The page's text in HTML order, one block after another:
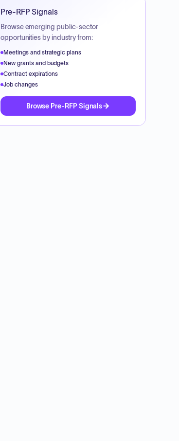
Pre-RFP Signals
Browse emerging public-sector
opportunities by industry from:
Meetings and strategic plans
New grants and budgets
Contract expirations
Job changes
Browse Pre-RFP Signals